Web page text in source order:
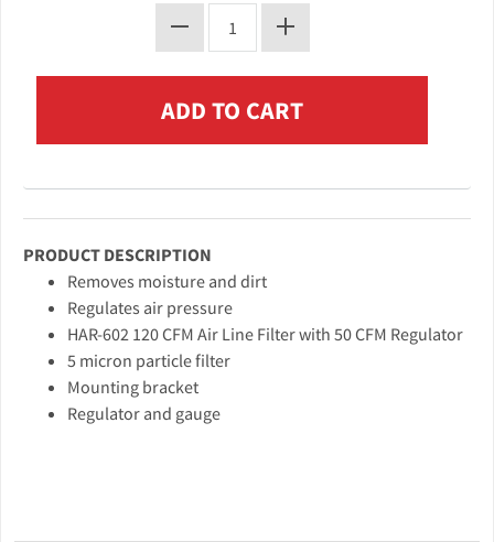
PRODUCT DESCRIPTION
Removes moisture and dirt
Regulates air pressure
HAR-602 120 CFM Air Line Filter with 50 CFM Regulator
5 micron particle filter
Mounting bracket
Regulator and gauge